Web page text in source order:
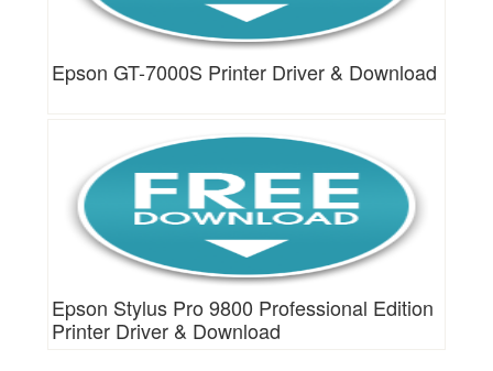
Epson GT-7000S Printer Driver & Download
Epson Stylus Pro 9800 Professional Edition
Printer Driver & Download